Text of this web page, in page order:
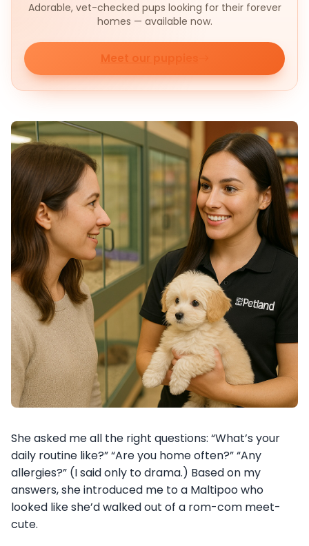
Adorable, vet-checked pups looking for their forever
homes — available now.
Meet our puppies
She asked me all the right questions: “What’s your
daily routine like?” “Are you home often?” “Any
allergies?” (I said only to drama.) Based on my
answers, she introduced me to a Maltipoo who
looked like she’d walked out of a rom-com meet-
cute.